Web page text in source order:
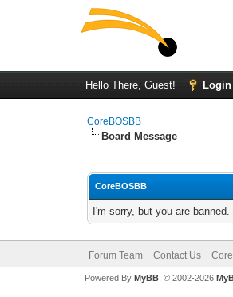
Hello There, Guest! Login
CoreBOSBB
Board Message
CoreBOSBB
I'm sorry, but you are
Forum Team Contact Us
Powered By MyBB, © 2002-2026